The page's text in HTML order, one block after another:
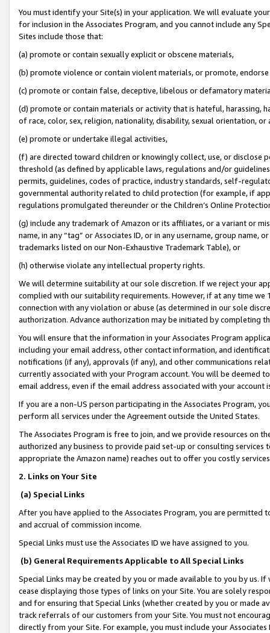
You must identify your Site(s) in your application. We will evaluate
for inclusion in the Associates Program, and you cannot include any
Sites include those that:
(a) promote or contain sexually explicit or obscene materials,
(b) promote violence or contain violent materials, or promote,
(c) promote or contain false, deceptive, libelous or defamatory
(d) promote or contain materials or activity that is hateful, harassing,
of race, color, sex, religion, nationality, disability, sexual orientation, or
(e) promote or undertake illegal activities,
(f) are directed toward children or knowingly collect, use, or
threshold (as defined by applicable laws, regulations and/or
permits, guidelines, codes of practice, industry standards, self-
governmental authority related to child protection (for example, if
regulations promulgated thereunder or the Children’s Online
(g) include any trademark of Amazon or its affiliates, or a variant or
name, in any “tag” or Associates ID, or in any username, group
trademarks listed on our Non-Exhaustive Trademark Table), or
(h) otherwise violate any intellectual property rights.
We will determine suitability at our sole discretion. If we reject your
complied with our suitability requirements. However, if at any time
connection with any violation or abuse (as determined in our sole
authorization. Advance authorization may be initiated by completing
You will ensure that the information in your Associates Program
including your email address, other contact information, and
notifications (if any), approvals (if any), and other communications
currently associated with your Program account. You will be deemed
email address, even if the email address associated with your account
If you are a non-US person participating in the Associates Program,
perform all services under the Agreement outside the United States.
The Associates Program is free to join, and we provide resources on
authorized any business to provide paid set-up or consulting
appropriate the Amazon name) reaches out to offer you costly
2. Links on Your Site
(a) Special Links
After you have applied to the Associates Program, you are permitted
and accrual of commission income.
Special Links must use the Associates ID we have assigned to you.
(b) General Requirements Applicable to All Special Links
Special Links may be created by you or made available to you by us.
cease displaying those types of links on your Site. You are solely
and for ensuring that Special Links (whether created by you or
track referrals of our customers from your Site. You must not
directly from your Site. For example, you must include your